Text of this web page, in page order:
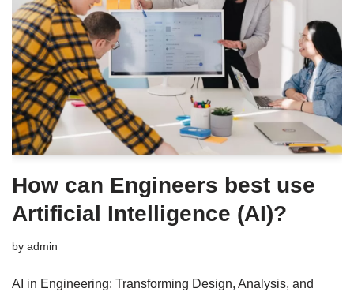
How can Engineers best use
Artificial Intelligence (AI)?
by admin
AI in Engineering: Transforming Design, Analysis, and